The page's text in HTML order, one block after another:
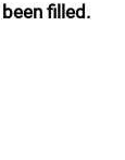
filled.